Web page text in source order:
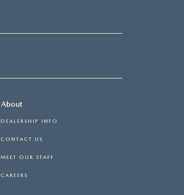
About
DEALERSHIP INFO
CONTACT US
MEET OUR STAFF
CAREERS